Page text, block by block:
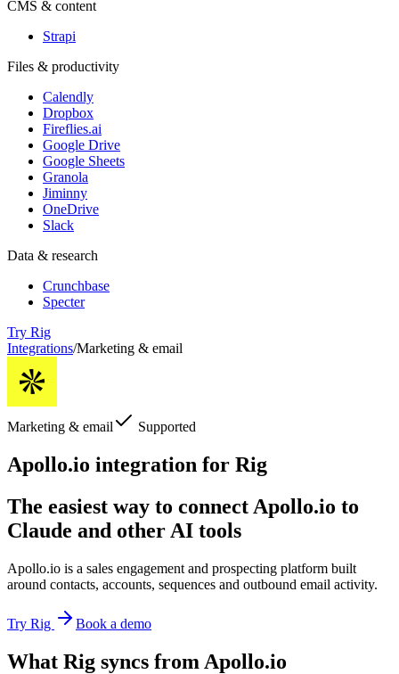
CMS & content
Strapi
Files & productivity
Calendly
Dropbox
Fireflies.ai
Google Drive
Google Sheets
Granola
Jiminny
OneDrive
Slack
Data & research
Crunchbase
Specter
Try Rig
Integrations/Marketing & email
Marketing & email Supported
Apollo.io integration for Rig
The easiest way to connect Apollo.io to
Claude and other AI tools
Apollo.io is a sales engagement and prospecting platform built
around contacts, accounts, sequences and outbound email activity.
Try Rig Book a demo
What Rig syncs from Apollo.io